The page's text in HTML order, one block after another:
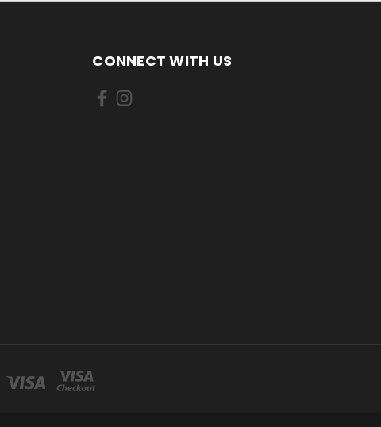
CONNECT WITH US